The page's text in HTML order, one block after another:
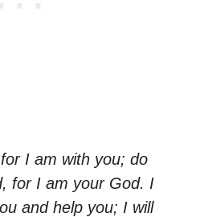
I am with you; do
for I am your God. I
and help you; I will